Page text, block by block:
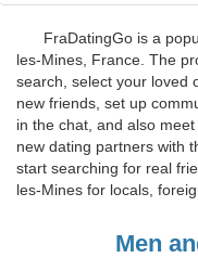
FraDatingGo is a
les-Mines, France. The
search, select your loved
new friends, set up
in the chat, and also
new dating partners with
start searching for real
les-Mines for locals,
Men